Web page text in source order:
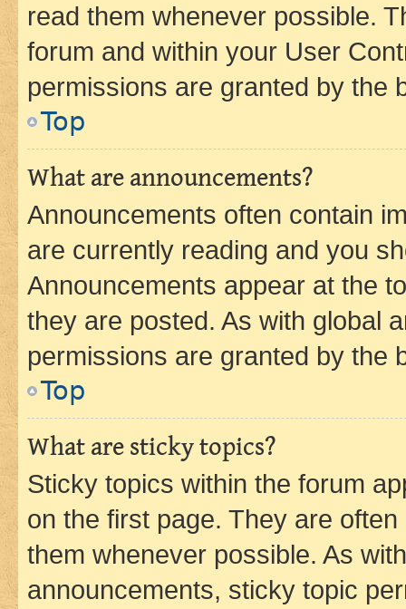
read them whenever possible.
forum and within your User
permissions are granted by the
Top
What are announcements?
Announcements often contain
are currently reading and you
Announcements appear at the
they are posted. As with global
permissions are granted by the
Top
What are sticky topics?
Sticky topics within the forum
on the first page. They are
them whenever possible. As
announcements, sticky topic